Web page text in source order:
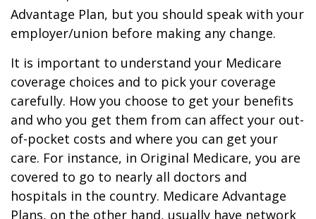
Advantage Plan, but you should speak with your
employer/union before making any change.
It is important to understand your Medicare
coverage choices and to pick your coverage
carefully. How you choose to get your benefits
and who you get them from can affect your out-
of-pocket costs and where you can get your
care. For instance, in Original Medicare, you are
covered to go to nearly all doctors and
hospitals in the country. Medicare Advantage
Plans, on the other hand, usually have network